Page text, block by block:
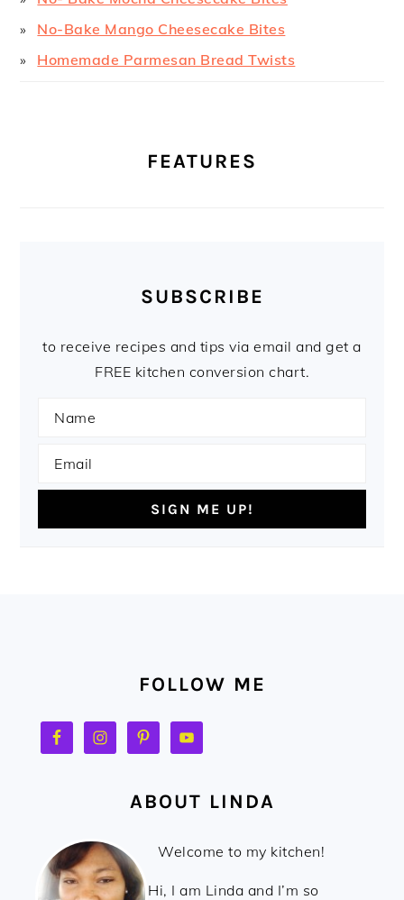
No-Bake Mango Cheesecake Bites
Homemade Parmesan Bread Twists
FEATURES
SUBSCRIBE
to receive recipes and tips via email and get a
FREE kitchen conversion chart.
FOLLOW ME
ABOUT LINDA
Welcome to my kitchen!
Hi, I am Linda and I’m so